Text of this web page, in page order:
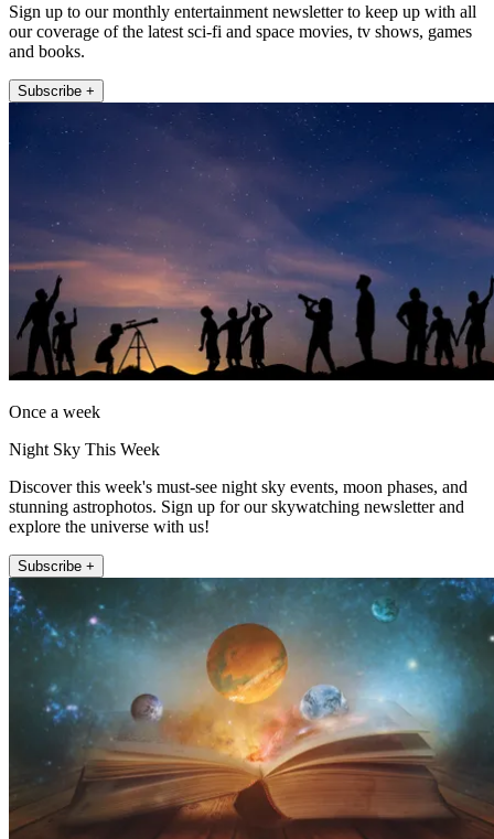
Sign up to our monthly entertainment newsletter to keep up with all
our coverage of the latest sci-fi and space movies, tv shows, games
and books.
Subscribe +
Once a week
Night Sky This Week
Discover this week's must-see night sky events, moon phases, and
stunning astrophotos. Sign up for our skywatching newsletter and
explore the universe with us!
Subscribe +